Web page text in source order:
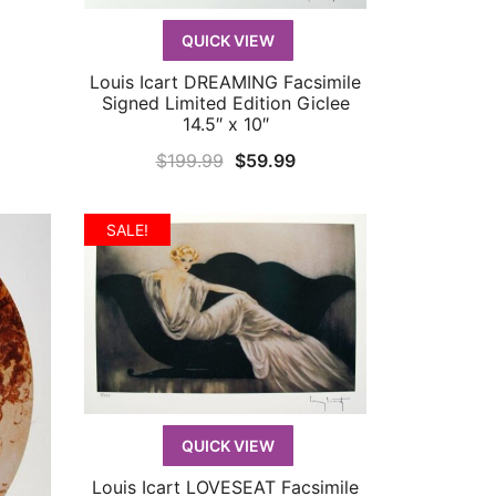
QUICK VIEW
QUICK VIEW
Louis Icart DREAMING Facsimile
Signed Limited Edition Giclee
14.5″ x 10″
$199.99 Original
was:
$199.99.
$59.99Current
is:
$59.99.
SALE!
QUICK VIEW
QUICK VIEW
Louis Icart LOVESEAT Facsimile